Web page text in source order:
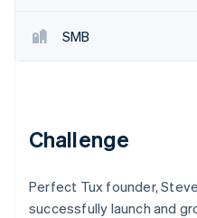
Climate
Stripe Sessions
Watch now
SMB
Challenge
Perfect Tux founder,
successfully launch and